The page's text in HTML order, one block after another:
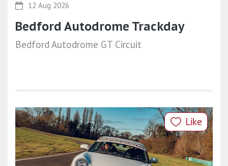
12 Aug 2026
Bedford Autodrome Trackday
Bedford Autodrome GT Circuit
Like